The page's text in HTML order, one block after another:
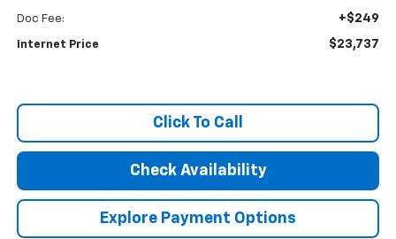
Doc Fee: +$249
Internet Price $23,737
Click To Call
Check Availability
Explore Payment Options